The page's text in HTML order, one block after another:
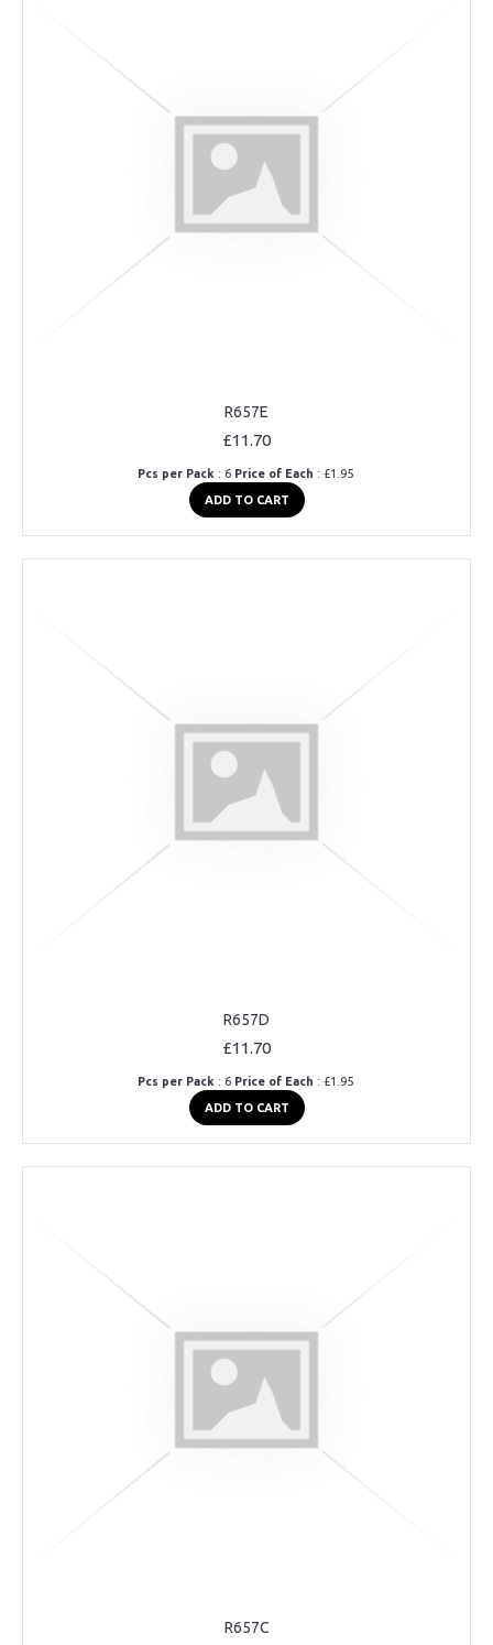
R657E
£11.70
Pcs per Pack : 6 Price of Each : £1.95
ADD TO CART
R657D
£11.70
Pcs per Pack : 6 Price of Each : £1.95
ADD TO CART
R657C